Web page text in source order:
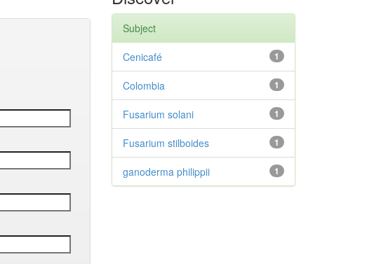
Subject
1
Cenicafé
1
Colombia
1
Fusarium solani
1
Fusarium stilboides
1
ganoderma philippii